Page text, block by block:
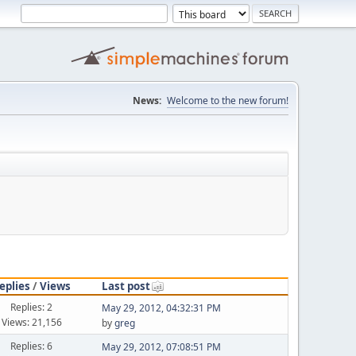
News: Welcome to the new forum!
/Views
Last post
Replies: 2
Views: 21,156
May 29, 2012, 04:32:31 PM
bygreg
Replies: 6
May 29, 2012, 07:08:51 PM